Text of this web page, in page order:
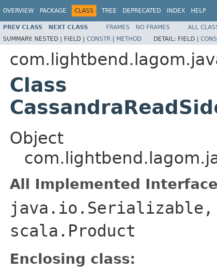
OVERVIEW PACKAGE CLASS TREE DEPRECATED INDEX HELP
PREV CLASS NEXT CLASS FRAMES NO FRAMES
ALL
SUMMARY: NESTED | FIELD | CONSTR | METHOD DETAIL: FIELD |
Class
Object
All Implemented
java.io.Serializable,
scala.Product
Enclosing class: